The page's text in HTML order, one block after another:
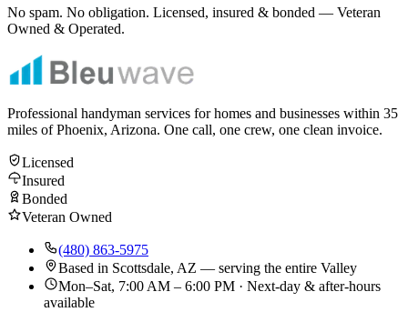
No spam. No obligation. Licensed, insured & bonded — Veteran
Owned & Operated.
Professional handyman services for homes and businesses within 35
miles of Phoenix, Arizona. One call, one crew, one clean invoice.
Licensed
Insured
Bonded
Veteran Owned
(480) 863-5975
Based in Scottsdale, AZ — serving the entire Valley
Mon–Sat, 7:00 AM – 6:00 PM · Next-day & after-hours
available